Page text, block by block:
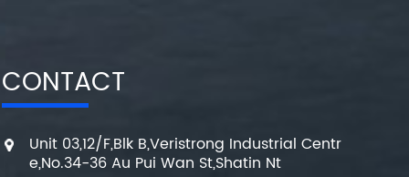
CONTACT
Unit 03,12/F,Blk B,Veristrong Industrial Centr
e,No.34-36 Au Pui Wan St,Shatin Nt